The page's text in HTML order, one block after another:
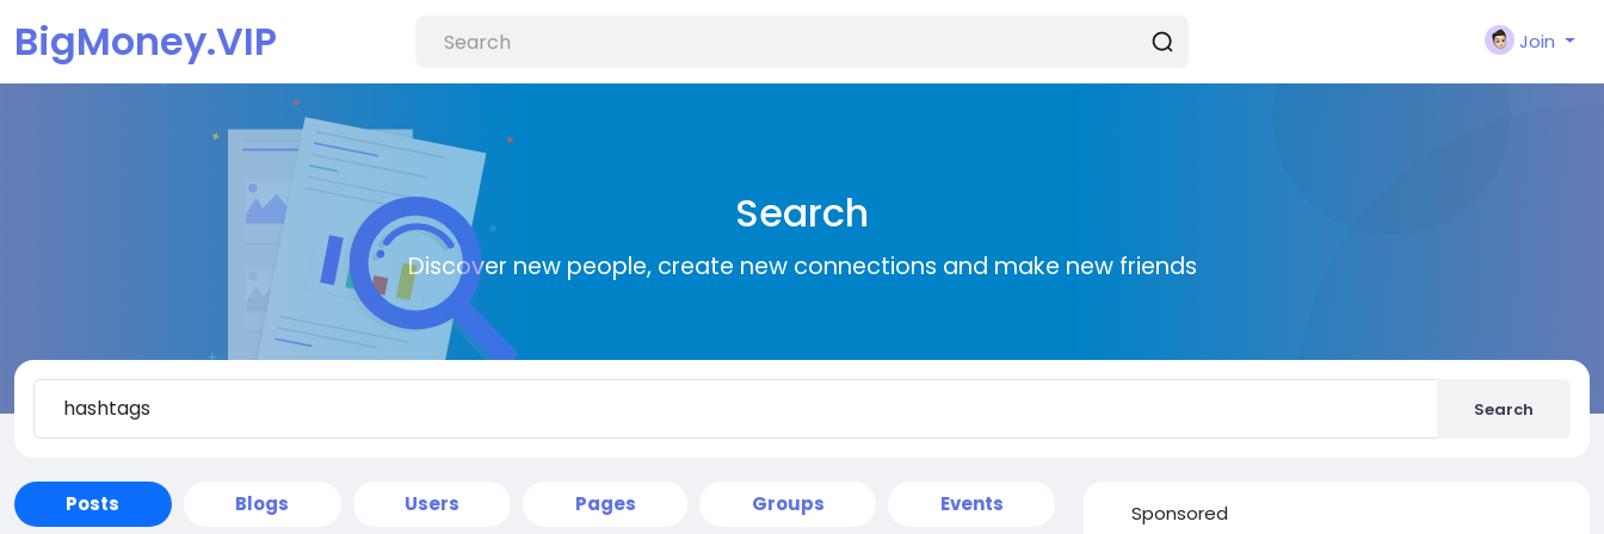
BigMoney.VIP Join
Search
Discover new people, create new connections and make new friends
Search
Posts Blogs Users Pages Groups Events Sponsored